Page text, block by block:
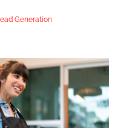
Generation